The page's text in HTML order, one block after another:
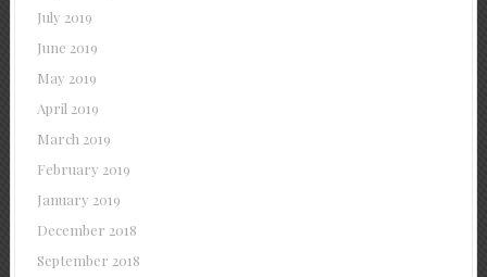
July 2019
June 2019
May 2019
April 2019
March 2019
February 2019
January 2019
December 2018
September 2018